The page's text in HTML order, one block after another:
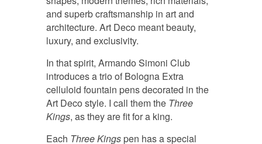
and superb craftsmanship in art and
architecture. Art Deco meant beauty,
luxury, and exclusivity.
In that spirit, Armando Simoni Club
introduces a trio of Bologna Extra
celluloid fountain pens decorated in the
Art Deco style. I call them the Three
Kings, as they are fit for a king.
Each Three Kings pen has a special